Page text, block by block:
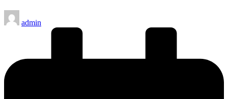
Posted
by
admin